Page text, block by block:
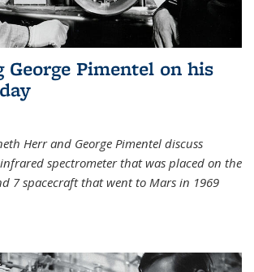
George Pimentel on his
Herr and George Pimentel discuss
spectrometer that was placed on the
7 spacecraft that went to Mars in 1969